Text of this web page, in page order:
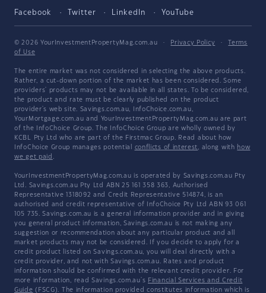
Facebook Twitter LinkedIn YouTube
© 2026 YourInvestmentPropertyMag.com.au · Privacy Policy ·
Terms
of Use
The entire market was not considered in selecting the above products.
Rather, a cut-down portion of the market has been considered. Some
providers' products may not be available in all states. To be considered,
the product and rate must be clearly published on the product
provider's web site. Savings.com.au, InfoChoice.com.au,
YourMortgage.com.au and YourInvestmentPropertyMag.com.au are part
of the InfoChoice Group. The InfoChoice Group are wholly owned by
KCBL Pty Ltd who are part of the Firstmac Group. Read about how
InfoChoice Group manages potential conflicts of interest, along with how
we get paid .
YourInvestmentPropertyMag.com.au is operated by Savings.com.au Pty
Ltd. Savings.com.au Pty Ltd ABN 25 161 358 363, Authorised
Representative 1318092 and Credit Representative 514874, is an
authorised and credit representative of InfoChoice Pty Ltd ABN 93 061
105 735. Savings.com.au is a general information provider and in giving
you general product information, Savings.com.au is not making any
suggestion or recommendation about any particular product and all
market products may not be considered. If you decide to apply for a
credit product listed on Savings.com.au, you will deal directly with a
credit provider, and not with Savings.com.au. Rates and product
information should be confirmed with the relevant credit provider. For
more information, read Savings.com.au's Financial Services and Credit
Guide (FSCG). The information provided constitutes information which is